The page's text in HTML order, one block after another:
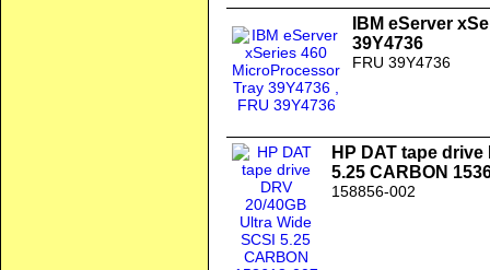
IBM eServer
39Y4736
FRU 39Y4736
HP DAT tape drive
5.25 CARBON
158856-002